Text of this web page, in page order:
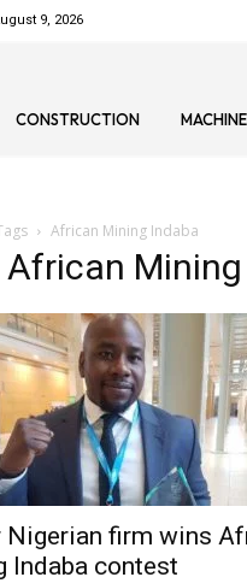
9, 2026
CONSTRUCTION
African Mining Indaba
African
Nigerian firm wins
Indaba contest